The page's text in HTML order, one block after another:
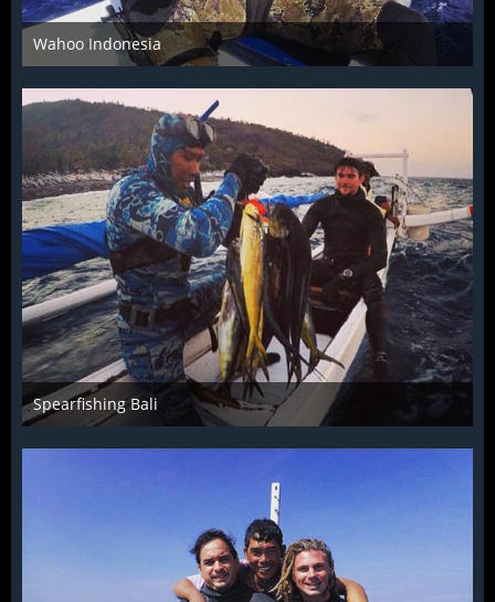
Wahoo Indonesia
Dec 4th 2015
1
Spearfishing Bali
Dec 4th 2015
1